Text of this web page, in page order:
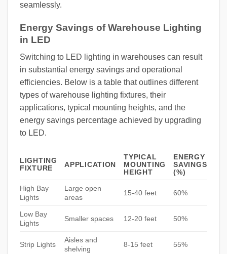
seamlessly.
Energy Savings of Warehouse Lighting
in LED
Switching to LED lighting in warehouses can result
in substantial energy savings and operational
efficiencies. Below is a table that outlines different
types of warehouse lighting fixtures, their
applications, typical mounting heights, and the
energy savings percentage achieved by upgrading
to LED.
LIGHTING
FIXTURE
APPLICATION
TYPICAL
MOUNTING
HEIGHT
ENERGY
SAVINGS
(%)
High Bay
Lights
Large open
areas
15-40 feet 60%
Low Bay
Lights
Smaller spaces 12-20 feet 50%
Strip Lights
Aisles and
shelving
8-15 feet 55%